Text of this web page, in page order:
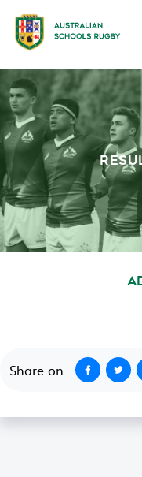
Share on